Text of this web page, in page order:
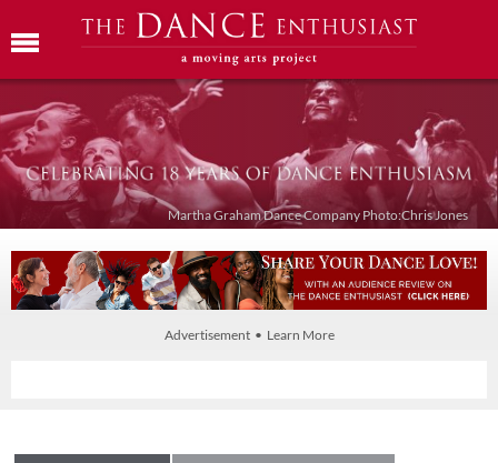
Martha Graham Dance Company Photo:Chris Jones
Advertisement • Learn More